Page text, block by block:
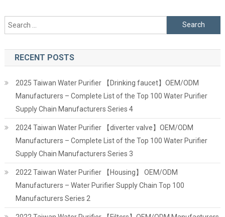
Search
for:
RECENT POSTS
2025 Taiwan Water Purifier 【Drinking faucet】OEM/ODM
Manufacturers – Complete List of the Top 100 Water Purifier
Supply Chain Manufacturers Series 4
2024 Taiwan Water Purifier 【diverter valve】OEM/ODM
Manufacturers – Complete List of the Top 100 Water Purifier
Supply Chain Manufacturers Series 3
2022 Taiwan Water Purifier 【Housing】 OEM/ODM
Manufacturers – Water Purifier Supply Chain Top 100
Manufacturers Series 2